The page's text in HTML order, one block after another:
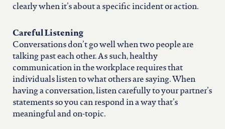
south carolina
tennessee
utah
clearly when it’s about a specific incident or action.
Careful Listening
Conversations don’t go well when two people are
talking past each other. As such, healthy
communication in the workplace requires that
individuals listen to what others are saying. When
having a conversation, listen carefully to your partner’s
statements so you can respond in a way that’s
meaningful and on-topic.